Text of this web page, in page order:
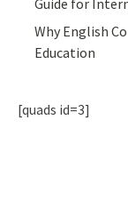
Guide for
Why English
Education
[quads id=3]